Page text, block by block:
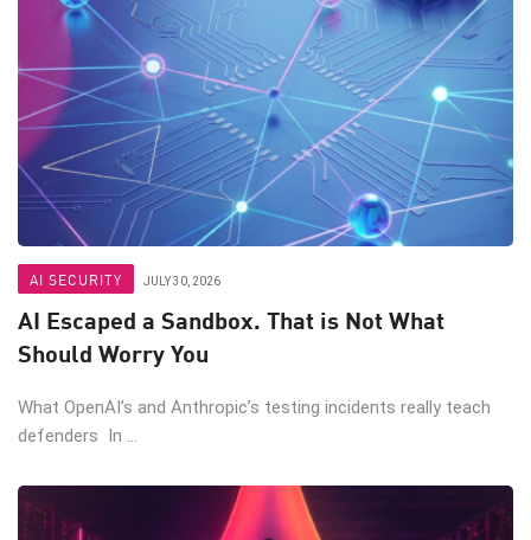
AI SECURITY JULY 30, 2026
AI Escaped a Sandbox. That is Not What
Should Worry You
What OpenAI’s and Anthropic’s testing incidents really teach
defenders In ...